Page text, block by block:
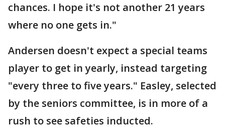
chances. I hope it's not another 21 years
where no one gets in."
Andersen doesn't expect a special teams
player to get in yearly, instead targeting
"every three to five years." Easley, selected
by the seniors committee, is in more of a
rush to see safeties inducted.